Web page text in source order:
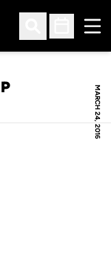
Open Search
Open
MARCH 24, 2016